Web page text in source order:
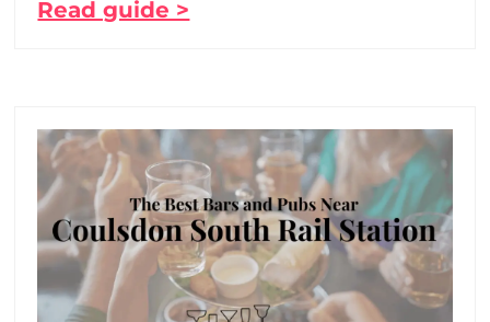
Read guide >